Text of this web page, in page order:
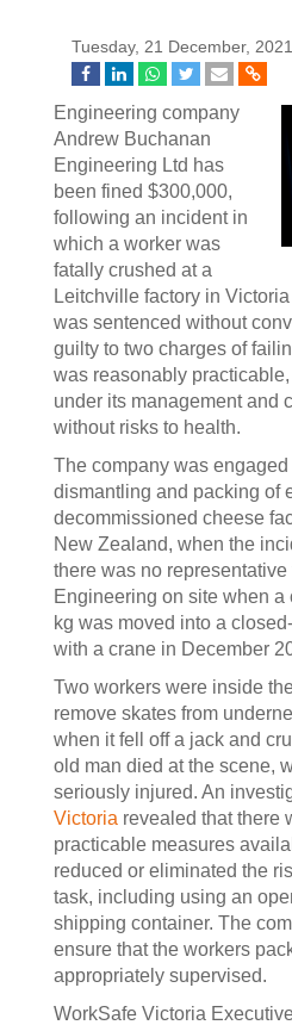
Tuesday, 21 December, 2021
Engineering company
Andrew Buchanan
Engineering Ltd has
been fined $300,000,
following an incident in
which a worker was
fatally crushed at a
Leitchville factory in
was sentenced without
guilty to two charges of
was reasonably
under its management and
without risks to health.
The company was
dismantling and packing of
decommissioned cheese
New Zealand, when the
there was no
Engineering on site when
kg was moved into a
with a crane in December
Two workers were inside
remove skates from
when it fell off a jack and
old man died at the scene,
seriously injured. An
Victoria revealed that there
practicable measures
reduced or eliminated the
task, including using an
shipping container. The
ensure that the workers
appropriately supervised.
WorkSafe Victoria